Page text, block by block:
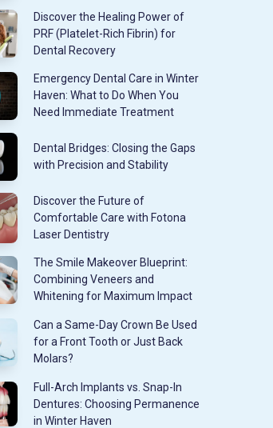
Discover the Healing Power of
PRF (Platelet-Rich Fibrin) for
Dental Recovery
Emergency Dental Care in Winter
Haven: What to Do When You
Need Immediate Treatment
Dental Bridges: Closing the Gaps
with Precision and Stability
Discover the Future of
Comfortable Care with Fotona
Laser Dentistry
The Smile Makeover Blueprint:
Combining Veneers and
Whitening for Maximum Impact
Can a Same-Day Crown Be Used
for a Front Tooth or Just Back
Molars?
Full-Arch Implants vs. Snap-In
Dentures: Choosing Permanence
in Winter Haven